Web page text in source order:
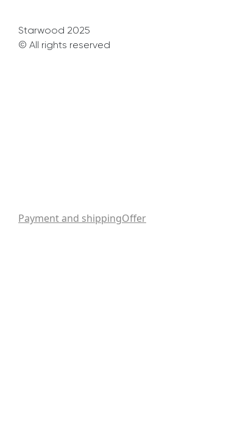
Starwood 2025
© All rights reserved
Payment and shippingOffer